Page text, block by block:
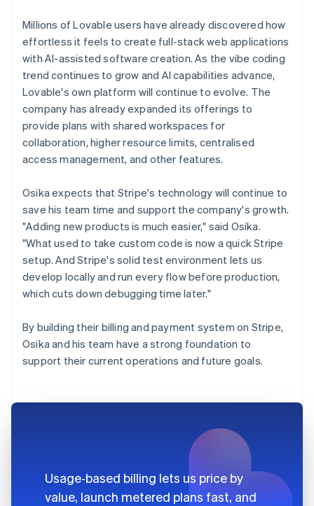
Millions of Lovable users have already discovered how
effortless it feels to create full-stack web applications
with AI-assisted software creation. As the vibe coding
trend continues to grow and AI capabilities advance,
Lovable's own platform will continue to evolve. The
company has already expanded its offerings to
provide plans with shared workspaces for
collaboration, higher resource limits, centralised
access management, and other features.
Osika expects that Stripe's technology will continue to
save his team time and support the company's growth.
"Adding new products is much easier," said Osika.
"What used to take custom code is now a quick Stripe
setup. And Stripe's solid test environment lets us
develop locally and run every flow before production,
which cuts down debugging time later."
By building their billing and payment system on Stripe,
Osika and his team have a strong foundation to
support their current operations and future goals.
Usage‑based billing lets us price by
value, launch metered plans fast, and